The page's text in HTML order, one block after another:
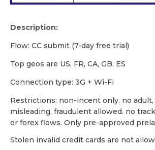
Description:
Flow: CC submit (7-day free trial)
Top geos are US, FR, CA, GB, ES
Сonnection type: 3G + Wi-Fi
Restrictions: non-incent only. no adult,
misleading, fraudulent allowed. no
or forex flows. Only pre-approved
Stolen invalid credit cards are not